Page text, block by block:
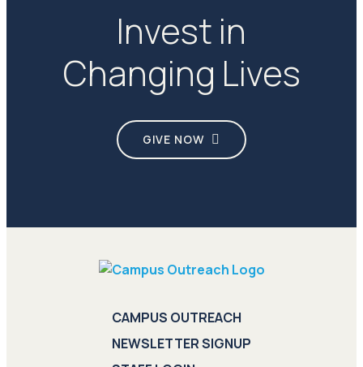
Invest in
Changing Lives
GIVE NOW
CAMPUS OUTREACH
NEWSLETTER SIGNUP